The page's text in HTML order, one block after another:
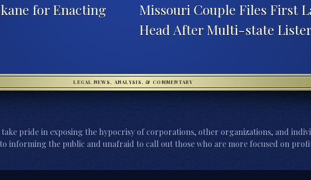
for Enacting
Missouri Couple Files First
Head After Multi-state
LEGAL NEWS, ANALYSIS, & COMMENTARY
pride in exposing the hypocrisy of corporations, other organizations, and
informing the public and unafraid to call out those who are more focused on